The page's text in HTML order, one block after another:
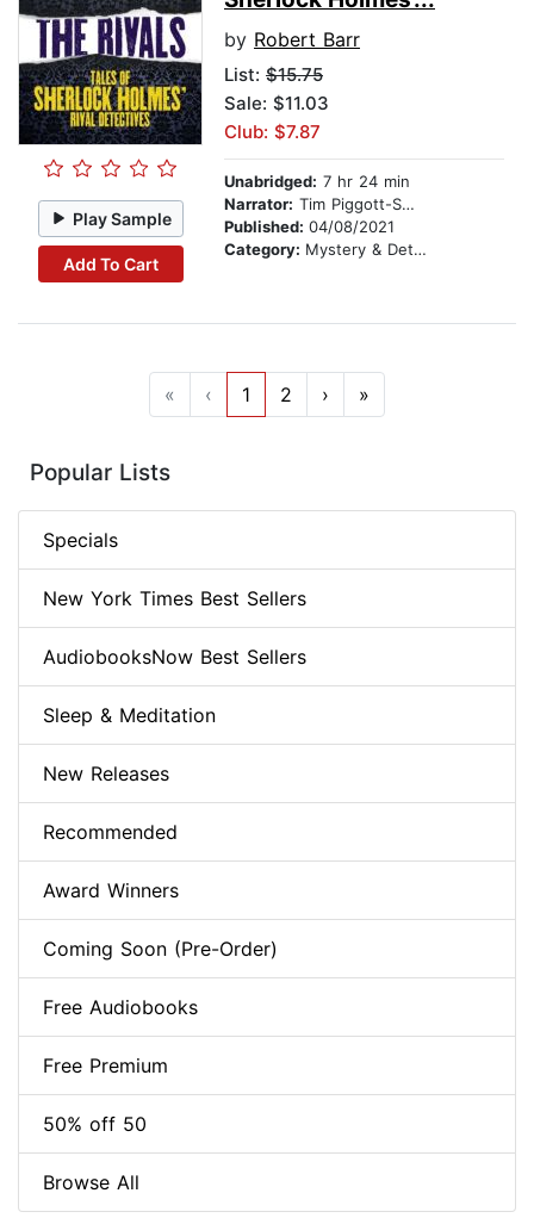
Play Sample
Add To Cart
by Robert Barr
List: $15.75
Sale: $11.03
Club: $7.87
Unabridged: 7 hr 24 min
Narrator: Tim Piggott-Smith
Published: 04/08/2021
Category: Mystery & Detective
« ‹ 1 2 › »
Popular Lists
Specials
New York Times Best Sellers
AudiobooksNow Best Sellers
Sleep & Meditation
New Releases
Recommended
Award Winners
Coming Soon (Pre-Order)
Free Audiobooks
Free Premium
50% off 50
Browse All